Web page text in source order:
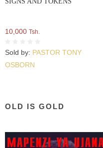
10,000 Tsh.
Sold by: PASTOR TONY
OSBORN
OLD IS GOLD